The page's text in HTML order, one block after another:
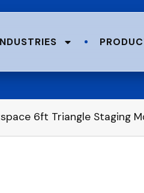
6ft Triangle Staging